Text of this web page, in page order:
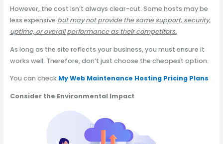
However, the cost isn’t always clear-cut. Some hosts may be
less expensive but may not provide the same support, security,
uptime, or overall performance as their competitors.
As long as the site reflects your business, you must ensure it
works well. Therefore, don’t just choose the cheapest option.
You can check My Web Maintenance Hosting Pricing Plans
Consider the Environmental Impact